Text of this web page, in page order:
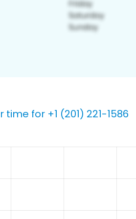
for +1 (201) 221-1586